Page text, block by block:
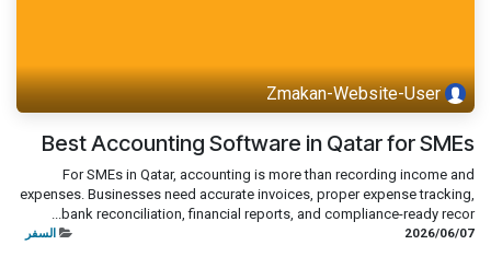
Zmakan-Website-User
Best Accounting Software in Qatar for SMEs
For SMEs in Qatar, accounting is more than recording income and
expenses. Businesses need accurate invoices, proper expense tracking,
bank reconciliation, financial reports, and compliance-ready recor...
07‏/06‏/2026 السفر